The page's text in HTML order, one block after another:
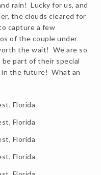
rain! Lucky for us, and
the clouds cleared for
capture a few
of the couple under
the wait! We are so
part of their special
in the future! What an